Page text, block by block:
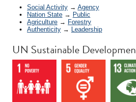
Social Activity → Agency
Nation State → Public
Agriculture → Forestry
Authenticity → Leadership
UN Sustainable